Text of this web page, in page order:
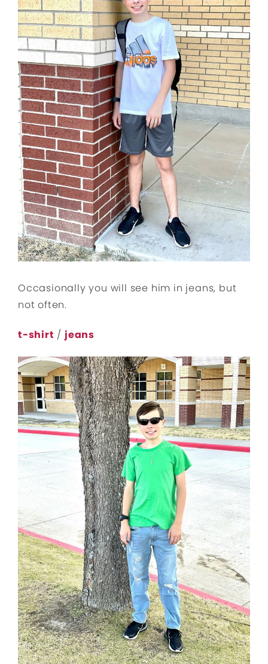
Occasionally you will see him in jeans, but
not often.
t-shirt /jeans